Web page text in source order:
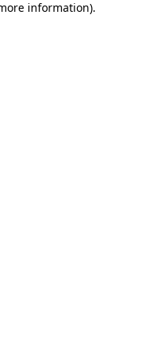
information).